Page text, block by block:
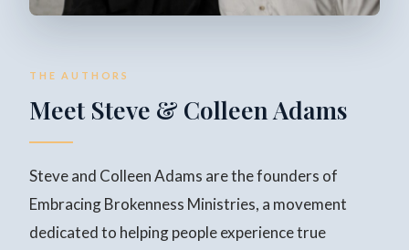
THE AUTHORS
Meet Steve & Colleen Adams
Steve and Colleen Adams are the founders of
Embracing Brokenness Ministries, a movement
dedicated to helping people experience true